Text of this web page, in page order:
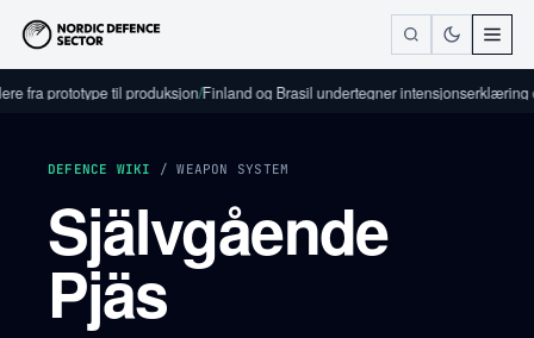
fra prototype til produksjon/Finland og Brasil undertegner intensjonserklæring
DEFENCE WIKI / WEAPON SYSTEM
Självgående
Pjäs